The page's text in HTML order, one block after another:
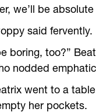
we’ll be absolute
said fervently.
boring, too?”
nodded
went to a
her pockets.